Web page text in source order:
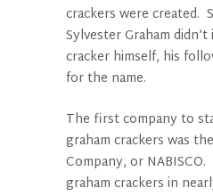
crackers were created.
Sylvester Graham
cracker himself, his
for the name.
The first company to
graham crackers was
Company, or
graham crackers in